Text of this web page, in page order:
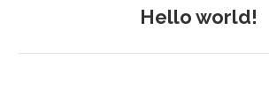
Next
Hello world!